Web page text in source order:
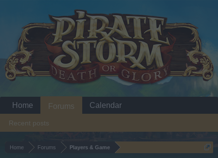
Home Forums Players & Game
Home Forums
Recent posts
Calendar